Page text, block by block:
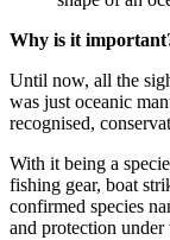
Why is it
Until now, all the
was just oceanic
recognised,
With it being a
fishing gear, boat
confirmed species
and protection